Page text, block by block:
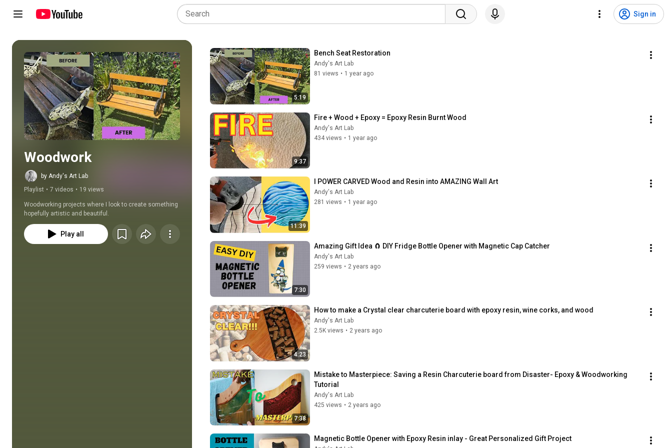
Sign in
Play all
Woodwork
by Andy's Art Lab
Playlist • 7 videos • 19 views
Woodworking projects where I look to create something
hopefully artistic and beautiful.
Play all
5:19
Bench Seat Restoration
Andy's Art Lab
81 views • 1 year ago
9:37
Fire + Wood + Epoxy = Epoxy Resin Burnt Wood
Andy's Art Lab
434 views • 1 year ago
11:39
I POWER CARVED Wood and Resin into AMAZING Wall Art
Andy's Art Lab
281 views • 1 year ago
7:30
Amazing Gift Idea 🧲 DIY Fridge Bottle Opener with Magnetic Cap Catcher
Andy's Art Lab
259 views • 2 years ago
4:23
How to make a Crystal clear charcuterie board with epoxy resin, wine corks, and wood
Andy's Art Lab
2.5K views • 2 years ago
7:38
Mistake to Masterpiece: Saving a Resin Charcuterie board from Disaster- Epoxy & Woodworking
Tutorial
Andy's Art Lab
425 views • 2 years ago
Magnetic Bottle Opener with Epoxy Resin inlay - Great Personalized Gift Project